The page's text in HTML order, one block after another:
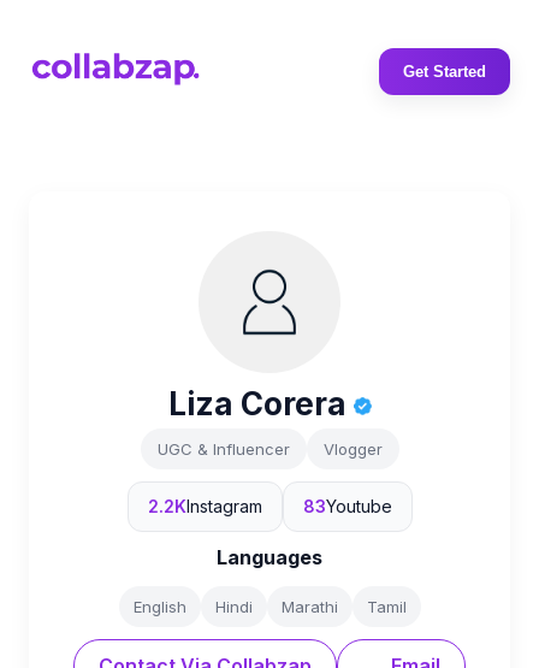
Get Started
Liza Corera
UGC & Influencer Vlogger
2.2KInstagram 83Youtube
Languages
English Hindi Marathi Tamil